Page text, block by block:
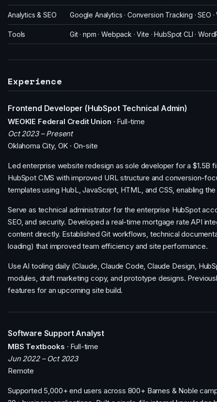
Analytics & SEO Google Analytics · Conversion Tracking · SEO
Tools Git · npm · Webpack · Vite · HubSpot CLI ·
Experience
Frontend Developer (HubSpot Technical Admin)
WEOKIE Federal Credit Union · Full-time
Oct 2023 – Present
Oklahoma City, OK · On-site
Led enterprise website redesign as sole developer for a $1.5B
HubSpot CMS with improved URL structure and conversion-
templates using HubL, JavaScript, HTML, and CSS, enabling
Serve as technical administrator for the enterprise HubSpot
SEO, and security. Developed a real-time mortgage rate API
content directly. Established Git workflows, technical
loading) that improved team efficiency and site performance.
Use AI tooling daily (Claude, Claude Code, Claude Design,
modules, draft marketing copy, and prototype designs.
features for an upcoming site build.
Software Support Analyst
MBS Textbooks · Full-time
Jun 2022 – Oct 2023
Remote
Supported 5,000+ end users across 800+ Barnes & Noble